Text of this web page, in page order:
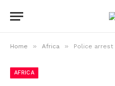
Home » Africa » Police arrest
AFRICA